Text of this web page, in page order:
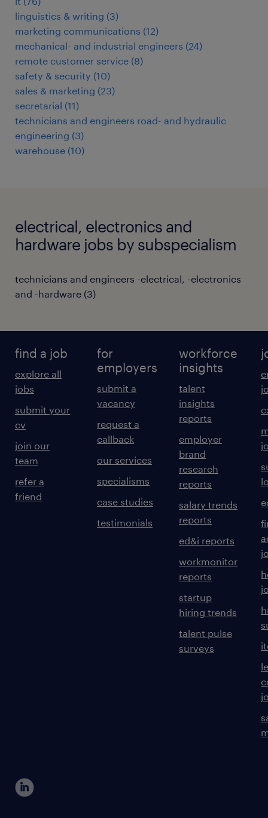
linguistics & writing (3)
marketing communications (12)
mechanical- and industrial engineers (24)
remote customer service (8)
safety & security (10)
sales & marketing (23)
secretarial (11)
technicians and engineers road- and hydraulic
engineering (3)
warehouse (10)
electrical, electronics and
hardware jobs by subspecialism
technicians and engineers -electrical, -electronics
and -hardware (3)
find a job
explore all
jobs
submit your
cv
join our
team
refer a
friend
for
employers
submit a
vacancy
request a
callback
our services
specialisms
case studies
testimonials
workforce
insights
talent
insights
reports
employer
brand
research
reports
salary trends
reports
ed&i reports
workmonitor
reports
startup
hiring trends
talent pulse
surveys